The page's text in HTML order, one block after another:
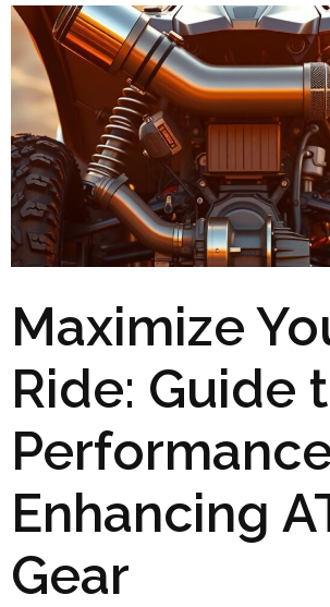
Maximize
Ride: Guide
Enhancing
Gear